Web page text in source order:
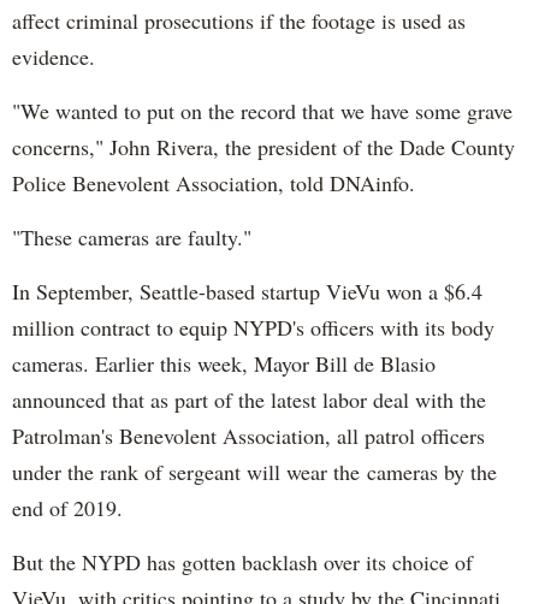
affect criminal prosecutions if the footage is used as
evidence.
"We wanted to put on the record that we have some grave
concerns," John Rivera, the president of the Dade County
Police Benevolent Association, told DNAinfo.
"These cameras are faulty."
In September, Seattle-based startup VieVu won a $6.4
million contract to equip NYPD's officers with its body
cameras. Earlier this week, Mayor Bill de Blasio
announced that as part of the latest labor deal with the
Patrolman's Benevolent Association, all patrol officers
under the rank of sergeant will wear the cameras by the
end of 2019.
But the NYPD has gotten backlash over its choice of
VieVu, with critics pointing to a study by the Cincinnati